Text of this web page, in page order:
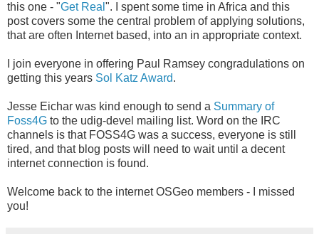
this one - "Get Real ". I spent some time in Africa and this
post covers some the central problem of applying solutions,
that are often Internet based, into an in appropriate context.
I join everyone in offering Paul Ramsey congradulations on
getting this years Sol Katz Award.
Jesse Eichar was kind enough to send a Summary of
Foss4G to the udig-devel mailing list. Word on the IRC
channels is that FOSS4G was a success, everyone is still
tired, and that blog posts will need to wait until a decent
internet connection is found.
Welcome back to the internet OSGeo members - I missed
you!